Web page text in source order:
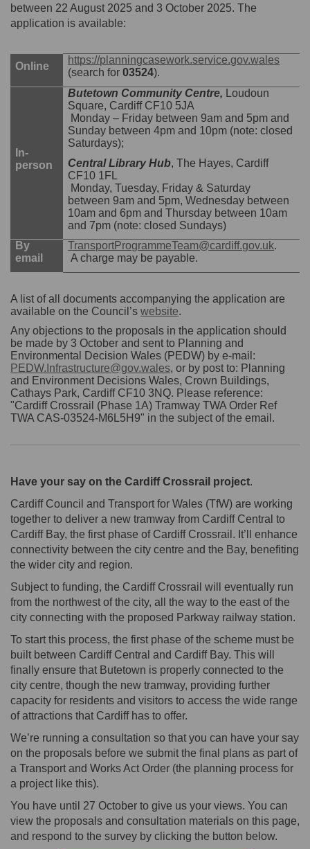
between 22 August 2025 and 3 October 2025. The
application is available:
Online
https://planningcasework.service.gov.wales
(search for03524).
In-
person
Butetown Community Centre, Loudoun
Square, Cardiff CF10 5JA
Monday – Friday between 9am and 5pm and
Sunday between 4pm and 10pm (note: closed
Saturdays);
Central Library Hub, The Hayes, Cardiff
CF10 1FL
Monday, Tuesday, Friday & Saturday
between 9am and 5pm, Wednesday between
10am and 6pm and Thursday between 10am
and 7pm (note: closed Sundays)
By
email
TransportProgrammeTeam@cardiff.gov.uk.
A charge may be payable.
A list of all documents accompanying the application are
available on the Council’s website.
Any objections to the proposals in the application should
be made by 3 October and sent to Planning and
Environmental Decision Wales (PEDW) by e-mail:
PEDW.Infrastructure@gov.wales, or by post to: Planning
and Environment Decisions Wales, Crown Buildings,
Cathays Park, Cardiff CF10 3NQ. Please reference:
"Cardiff Crossrail (Phase 1A) Tramway TWA Order Ref
TWA CAS-03524-M6L5H9" in the subject of the email.
Have your say on the Cardiff Crossrail project.
Cardiff Council and Transport for Wales (TfW) are working
together to deliver a new tramway from Cardiff Central to
Cardiff Bay, the first phase of Cardiff Crossrail. It’ll enhance
connectivity between the city centre and the Bay, benefiting
the wider city and region.
Subject to funding, the Cardiff Crossrail will eventually run
from the northwest of the city, all the way to the east of the
city connecting with the proposed Parkway railway station.
To start this process, the first phase of the scheme must be
built between Cardiff Central and Cardiff Bay. This will
finally ensure that Butetown is properly connected to the
city centre, though the new tramway, providing further
capacity for residents and visitors to access the wide range
of attractions that Cardiff has to offer.
We’re running a consultation so that you can have your say
on the proposals before we submit the final plans as part of
a Transport and Works Act Order (the planning process for
a project like this).
You have until 27 October to give us your views. You can
view the proposals and consultation materials on this page,
and respond to the survey by clicking the button below.